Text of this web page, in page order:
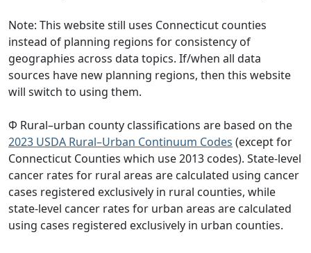
Note: This website still uses Connecticut counties
instead of planning regions for consistency of
geographies across data topics. If/when all data
sources have new planning regions, then this website
will switch to using them.
Φ Rural–urban county classifications are based on the
2023 USDA Rural–Urban Continuum Codes (except for
Connecticut Counties which use 2013 codes). State-level
cancer rates for rural areas are calculated using cancer
cases registered exclusively in rural counties, while
state-level cancer rates for urban areas are calculated
using cases registered exclusively in urban counties.